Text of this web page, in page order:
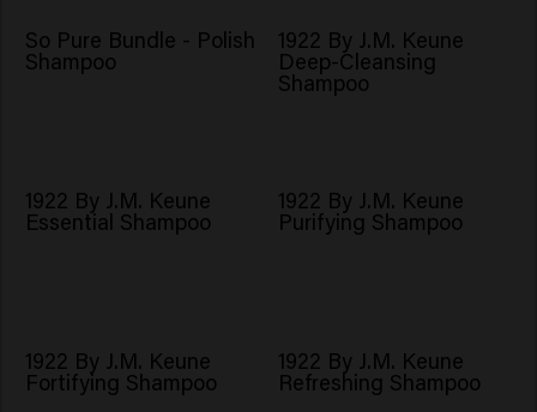
So Pure Bundle - Polish
Shampoo
1922 By J.M. Keune
Deep-Cleansing
Shampoo
1922 By J.M. Keune
Essential Shampoo
1922 By J.M. Keune
Purifying Shampoo
1922 By J.M. Keune
Fortifying Shampoo
1922 By J.M. Keune
Refreshing Shampoo